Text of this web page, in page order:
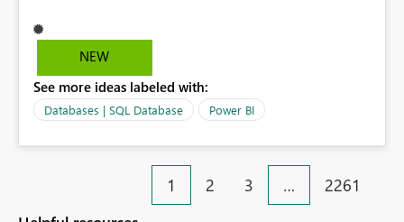
Preview pane, but all of them break when I accept
changes and the model tries to load. The simplest
#"Server 1" else if #"Site" = "2" then #"Server 2" else if
#"Site" = "3" then #"Server 3" else error "Unknown
#"Database Aalsmeer",[Query="Select * from
the parameter instead, this example is deliberately
NEW
See more ideas labeled with:
Databases | SQL Database Power BI
1 2 3 … 2261